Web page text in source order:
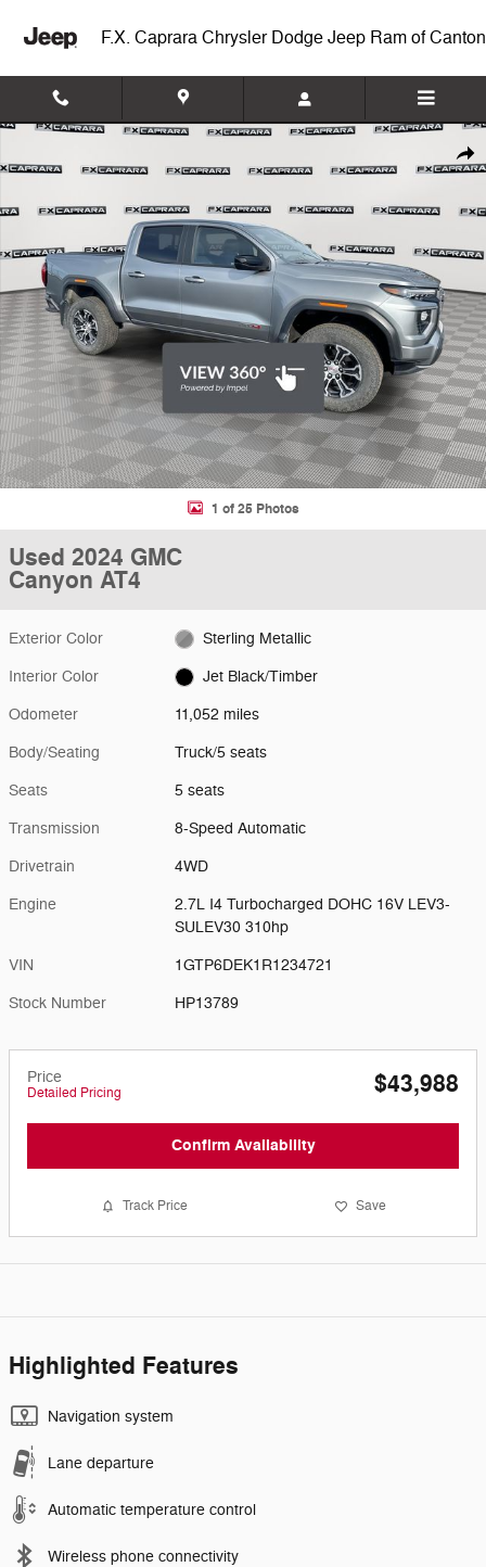
F.X. Caprara Chrysler Dodge Jeep Ram of Canton
Used 2024 GMC Canyon AT4 Truck Photo 1 of 25
1 of 25 Photos
Used 2024 GMC
Canyon AT4
Exterior Color Sterling Metallic
Interior Color Jet Black/Timber
Odometer 11,052 miles
Body/Seating Truck/5 seats
Seats 5 seats
Transmission 8-Speed Automatic
Drivetrain 4WD
Engine
2.7L I4 Turbocharged DOHC 16V LEV3-
SULEV30 310hp
VIN 1GTP6DEK1R1234721
Stock Number HP13789
Price
Detailed Pricing $43,988
Confirm Availability
Track Price Save
Highlighted Features
Navigation system
Lane departure
Automatic temperature control
Wireless phone connectivity